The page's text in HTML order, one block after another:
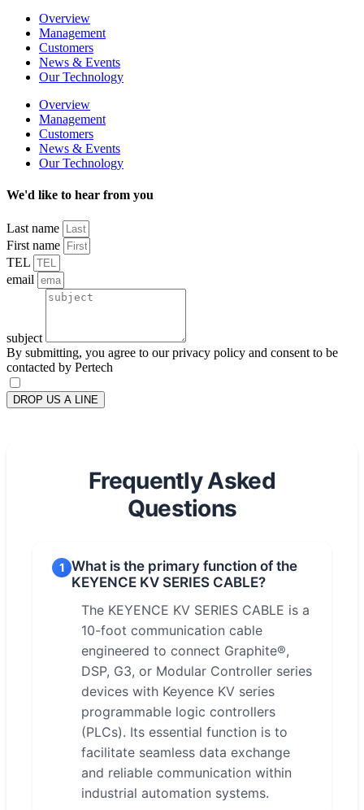
Overview
Management
Customers
News & Events
Our Technology
Overview
Management
Customers
News & Events
Our Technology
We'd like to hear from you
Last name
First name
TEL
email
subject
By submitting, you agree to our privacy policy and consent to be
contacted by Pertech
DROP US A LINE
Frequently Asked
Questions
1 What is the primary function of the
KEYENCE KV SERIES CABLE?
The KEYENCE KV SERIES CABLE is a
10-foot communication cable
engineered to connect Graphite®,
DSP, G3, or Modular Controller series
devices with Keyence KV series
programmable logic controllers
(PLCs). Its essential function is to
facilitate seamless data exchange
and reliable communication within
industrial automation systems.